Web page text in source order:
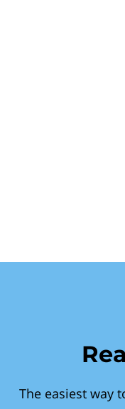
The easiest way